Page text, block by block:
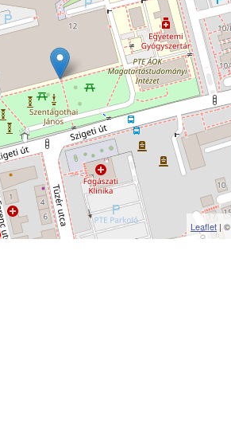
Leaflet | ©